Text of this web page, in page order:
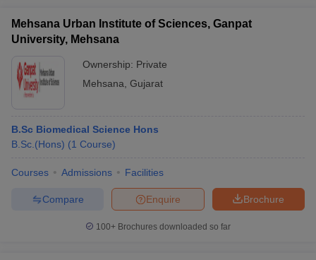
Mehsana Urban Institute of Sciences, Ganpat
University, Mehsana
Ownership: Private
Mehsana Gujarat
B.Sc Biomedical Science Hons
B.Sc.(Hons) (1 Course)
Courses Admissions Facilities
Brochure
Enquire
Compare
100+ Brochures downloaded so far